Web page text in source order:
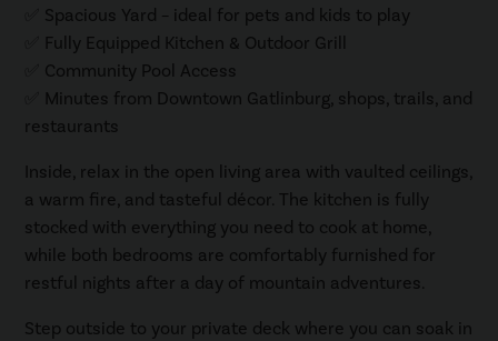
✅ Spacious Yard – ideal for pets and kids to play
✅ Fully Equipped Kitchen & Outdoor Grill
✅ Community Pool Access
✅ Minutes from Downtown Gatlinburg, shops, trails, and
restaurants
Inside, relax in the open living area with vaulted ceilings,
a warm fire, and tasteful décor. The kitchen is fully
stocked with everything you need to cook at home,
while both bedrooms are comfortably furnished for
restful nights after a day of mountain adventures.
Step outside to your private deck where you can soak in